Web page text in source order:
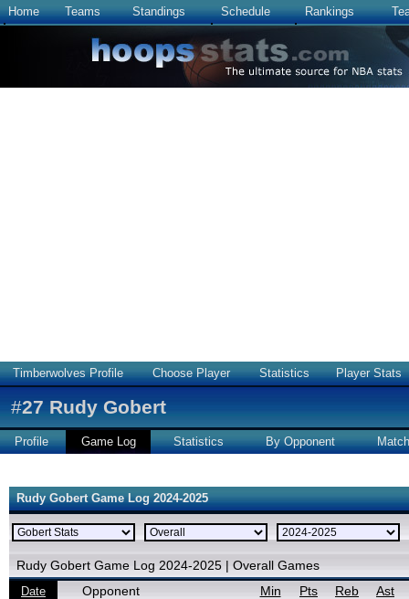
Home Teams Standings Schedule Rankings
Timberwolves Profile Choose Player Statistics Player Stats
#27 Rudy Gobert
Profile Game Log Statistics By Opponent
Rudy Gobert Game Log 2024-2025
Rudy Gobert Game Log 2024-2025 | Overall Games
Date Opponent Min Pts Reb Ast